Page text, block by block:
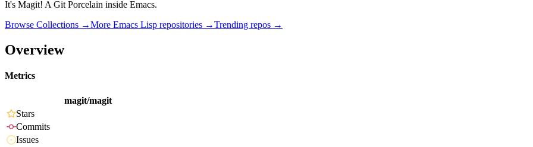
It's Magit! A Git Porcelain inside Emacs.
Browse Collections →More Emacs Lisp repositories →Trending repos →
Overview
Metrics
magit/magit
Stars
Commits
Issues